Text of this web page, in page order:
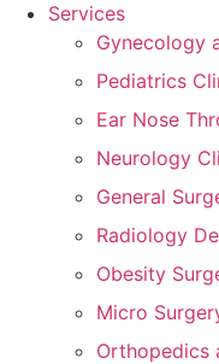
Services
Gynecology
Pediatrics
Ear Nose
Neurology
General
Radiology
Obesity
Micro
Orthopedics